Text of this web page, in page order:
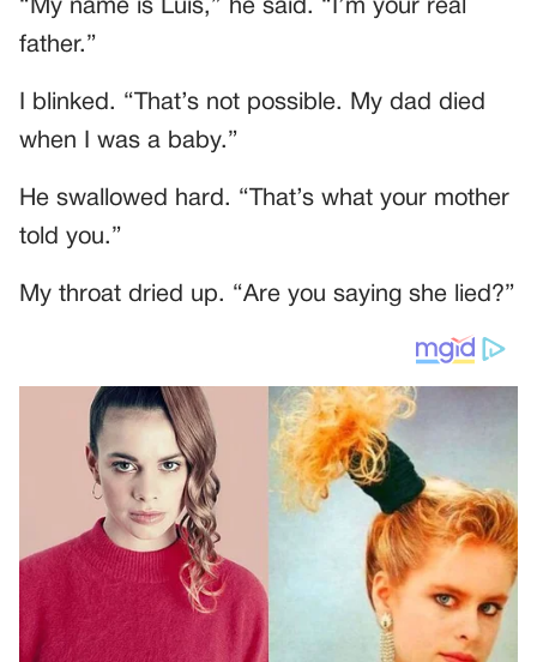
“My name is Luis,” he said. “I’m your real
father.”
I blinked. “That’s not possible. My dad died
when I was a baby.”
He swallowed hard. “That’s what your mother
told you.”
My throat dried up. “Are you saying she lied?”